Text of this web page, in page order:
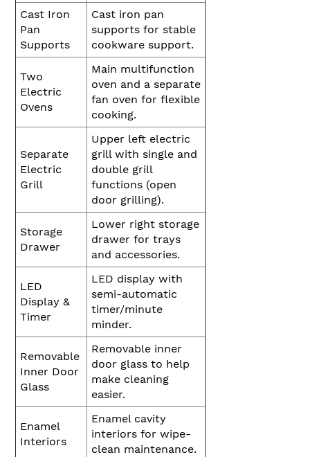
Cast Iron
Pan
Supports
Cast iron pan
supports for stable
cookware support.
Two
Electric
Ovens
Main multifunction
oven and a separate
fan oven for flexible
cooking.
Separate
Electric
Grill
Upper left electric
grill with single and
double grill
functions (open
door grilling).
Storage
Drawer
Lower right storage
drawer for trays
and accessories.
LED
Display &
Timer
LED display with
semi-automatic
timer/minute
minder.
Removable
Inner Door
Glass
Removable inner
door glass to help
make cleaning
easier.
Enamel
Interiors
Enamel cavity
interiors for wipe-
clean maintenance.